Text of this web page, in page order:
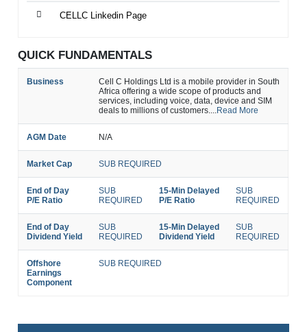
CELLC Linkedin Page
QUICK FUNDAMENTALS
Business
Cell C Holdings Ltd is a mobile provider in South
Africa offering a wide scope of products and
services, including voice, data, device and SIM
deals to millions of customers....Read More
AGM Date N/A
Market Cap SUB REQUIRED
End of Day
P/E Ratio
SUB
REQUIRED
15-Min Delayed
P/E Ratio
SUB
REQUIRED
End of Day
Dividend Yield
SUB
REQUIRED
15-Min Delayed
Dividend Yield
SUB
REQUIRED
Offshore
Earnings
Component
SUB REQUIRED